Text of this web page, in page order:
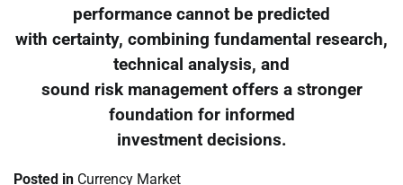
performance cannot be predicted
with certainty, combining fundamental research,
technical analysis, and
sound risk management offers a stronger
foundation for informed
investment decisions.
Posted in Currency Market